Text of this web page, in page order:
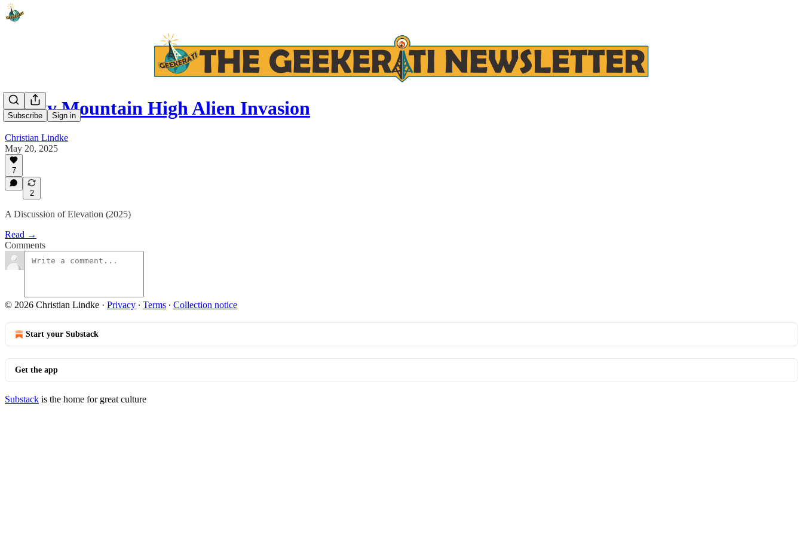
Subscribe Sign in
Rocky Mountain High Alien Invasion
Christian Lindke
May 20, 2025
7
2
A Discussion of Elevation (2025)
Read →
Comments
© 2026 Christian Lindke · Privacy ∙ Terms ∙ Collection notice
Start your Substack
Get the app
Substack is the home for great culture